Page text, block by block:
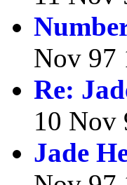
Nov 97
Re:
10 Nov
Jade